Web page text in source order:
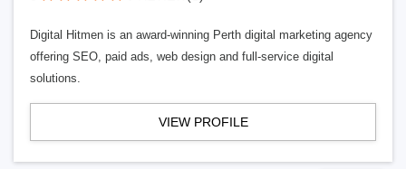
Digital Hitmen is an award-winning Perth digital marketing agency
offering SEO, paid ads, web design and full-service digital
solutions.
VIEW PROFILE